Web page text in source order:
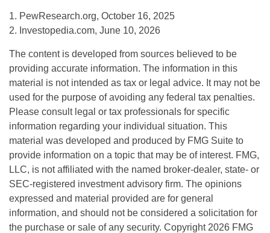
1. PewResearch.org, October 16, 2025
2. Investopedia.com, June 10, 2026
The content is developed from sources believed to be
providing accurate information. The information in this
material is not intended as tax or legal advice. It may not be
used for the purpose of avoiding any federal tax penalties.
Please consult legal or tax professionals for specific
information regarding your individual situation. This
material was developed and produced by FMG Suite to
provide information on a topic that may be of interest. FMG,
LLC, is not affiliated with the named broker-dealer, state- or
SEC-registered investment advisory firm. The opinions
expressed and material provided are for general
information, and should not be considered a solicitation for
the purchase or sale of any security. Copyright 2026 FMG